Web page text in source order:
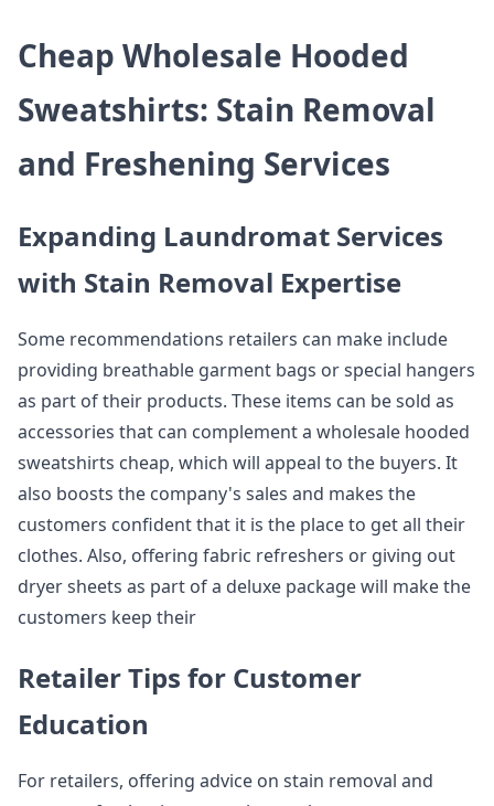
Cheap Wholesale Hooded
Sweatshirts: Stain Removal
and Freshening Services
Expanding Laundromat Services
with Stain Removal Expertise
Some recommendations retailers can make include
providing breathable garment bags or special hangers
as part of their products. These items can be sold as
accessories that can complement a wholesale hooded
sweatshirts cheap, which will appeal to the buyers. It
also boosts the company's sales and makes the
customers confident that it is the place to get all their
clothes. Also, offering fabric refreshers or giving out
dryer sheets as part of a deluxe package will make the
customers keep their
Retailer Tips for Customer
Education
For retailers, offering advice on stain removal and